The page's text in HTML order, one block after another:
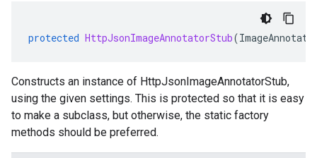
protected HttpJsonImageAnnotatorStub(
Constructs an instance of HttpJsonImageAnnotatorStub,
using the given settings. This is protected so that it is easy
to make a subclass, but otherwise, the static factory
methods should be preferred.